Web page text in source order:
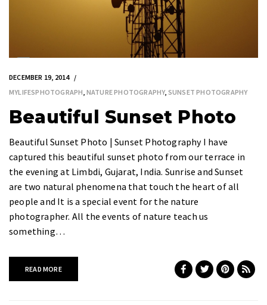
DECEMBER 19, 2014
MYLIFESPHOTOGRAPH, NATURE PHOTOGRAPHY, SUNSET PHOTOGRAPHY
Beautiful Sunset Photo
Beautiful Sunset Photo | Sunset Photography I have
captured this beautiful sunset photo from our terrace in
the evening at Limbdi, Gujarat, India. Sunrise and Sunset
are two natural phenomena that touch the heart of all
people and It is a special event for the nature
photographer. All the events of nature teach us
something…
READ MORE